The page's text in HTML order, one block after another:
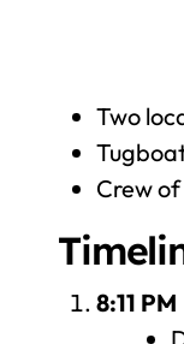
Two
Crew
8:11 PM